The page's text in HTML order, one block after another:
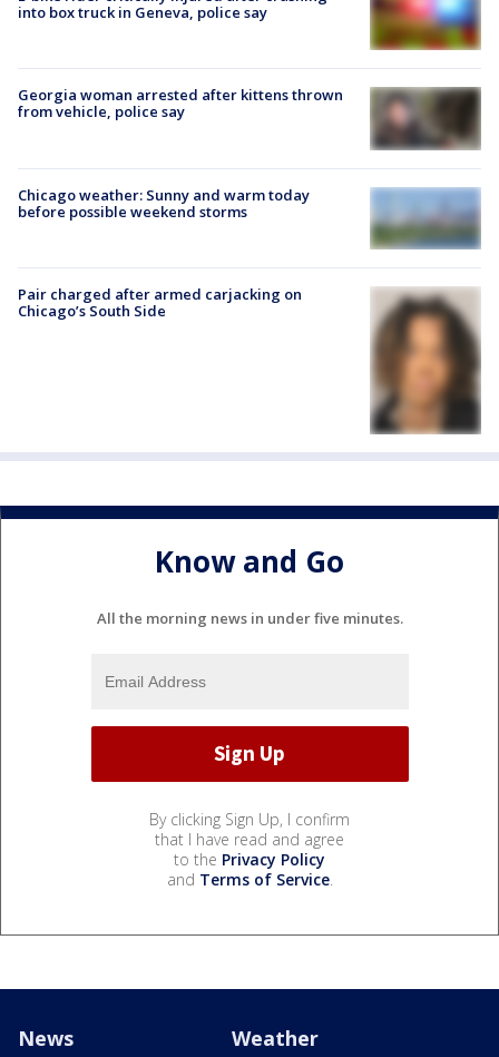
into box truck in Geneva, police say
Georgia woman arrested after kittens thrown
from vehicle, police say
Chicago weather: Sunny and warm today
before possible weekend storms
Pair charged after armed carjacking on
Chicago’s South Side
Know and Go
All the morning news in under five minutes.
By clicking Sign Up, I confirm
that I have read and agree
to the Privacy Policy
and Terms of Service.
News Weather